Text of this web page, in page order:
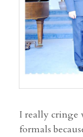
I really cringe
formals